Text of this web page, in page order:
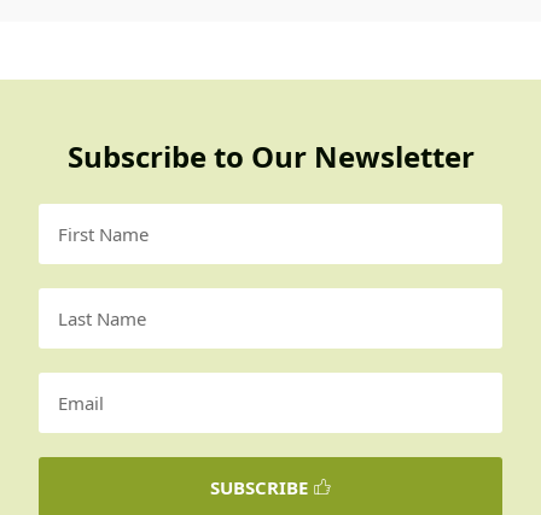
Subscribe to Our Newsletter
SUBSCRIBE